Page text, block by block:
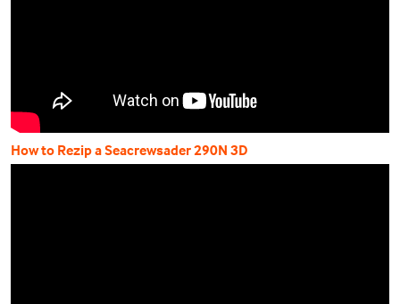
How to Rezip a Seacrewsader 290N 3D